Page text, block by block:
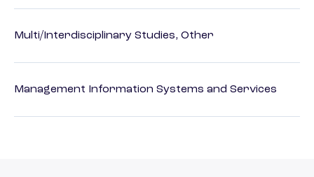
Multi/Interdisciplinary Studies, Other
Management Information Systems and Services